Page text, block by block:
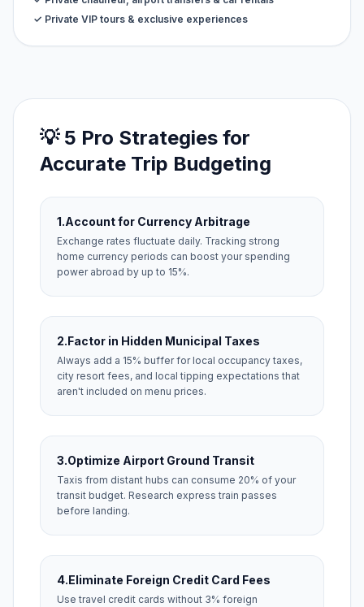
✓ Private VIP tours & exclusive experiences
💡 5 Pro Strategies for
Accurate Trip Budgeting
1.Account for Currency Arbitrage
Exchange rates fluctuate daily. Tracking strong
home currency periods can boost your spending
power abroad by up to 15%.
2.Factor in Hidden Municipal Taxes
Always add a 15% buffer for local occupancy taxes,
city resort fees, and local tipping expectations that
aren't included on menu prices.
3.Optimize Airport Ground Transit
Taxis from distant hubs can consume 20% of your
transit budget. Research express train passes
before landing.
4.Eliminate Foreign Credit Card Fees
Use travel credit cards without 3% foreign